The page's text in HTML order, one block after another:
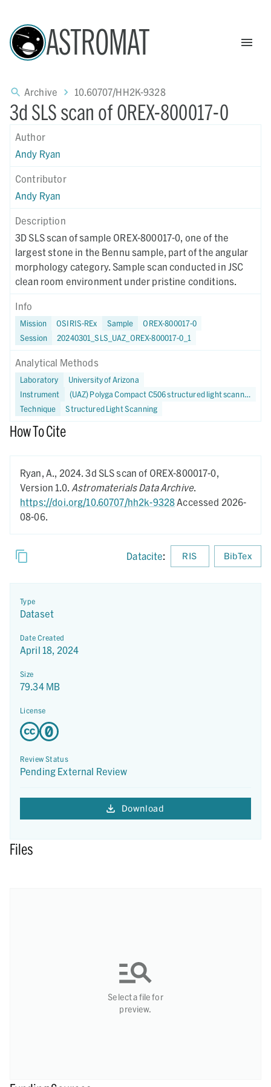
ASTROMAT
Archive 10.60707/HH2K-9328
3d SLS scan of OREX-800017-0
Author
Andy Ryan
Contributor
Andy Ryan
Description
3D SLS scan of sample OREX-800017-0, one of the
largest stone in the Bennu sample, part of the angular
morphology category. Sample scan conducted in JSC
clean room environment under pristine conditions.
Info
Mission OSIRIS-REx Sample
OREX-800017-0
Session
20240301_SLS_UAZ_OREX-800017-0_1
Analytical Methods
Laboratory
University of Arizona
Instrument
(UAZ) Polyga Compact C506 structured light scanner
Technique
Structured Light Scanning
How To Cite
Ryan, A., 2024.3d SLS scan of OREX-800017-0,
Version 1.0. Astromaterials Data Archive.
https://doi.org/10.60707/hh2k-9328Accessed 2026-
08-06.
Datacite: RIS BibTex
Type
Dataset
Date Created
April 18, 2024
Size
79.34 MB
License
Review Status
Pending External Review
Download
Files
Select a file for
preview.